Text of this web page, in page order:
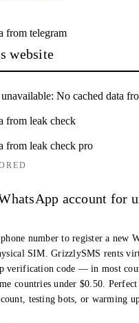
from telegram
website
No cached data
from leak check
from leak check pro
account for
number to register a new
SIM. GrizzlySMS rents
verification code — in most
countries under $0.50.
testing bots, or warming